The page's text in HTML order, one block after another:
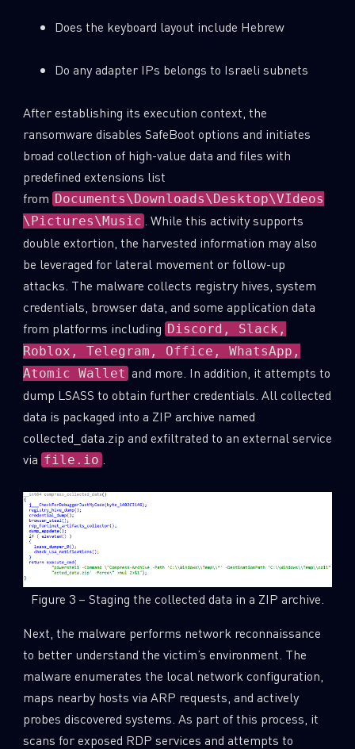
Does the keyboard layout include Hebrew
Do any adapter IPs belongs to Israeli subnets
After establishing its execution context, the
ransomware disables SafeBoot options and initiates
broad collection of high-value data and files with
predefined extensions list
from Documents\Downloads\Desktop\VIdeos
\Pictures\Music
. While this activity supports
double extortion, the harvested information may also
be leveraged for lateral movement or follow-up
attacks. The malware collects registry hives, system
credentials, browser data, and some application data
from platforms including Discord, Slack,
Roblox, Telegram, Office, WhatsApp,
Atomic Wallet and more. In addition, it attempts to
dump LSASS to obtain further credentials. All collected
data is packaged into a ZIP archive named
collected_data.zip and exfiltrated to an external service
via file.io .
Figure 3 – Staging the collected data in a ZIP archive.
Next, the malware performs network reconnaissance
to better understand the victim’s environment. The
malware enumerates the local network configuration,
maps nearby hosts via ARP requests, and actively
probes discovered systems. As part of this process, it
scans for exposed RDP services and attempts to